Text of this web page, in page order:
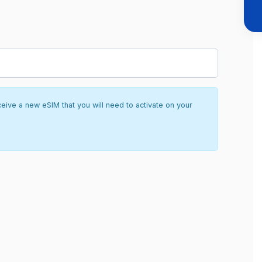
a new eSIM that you will need to activate on your